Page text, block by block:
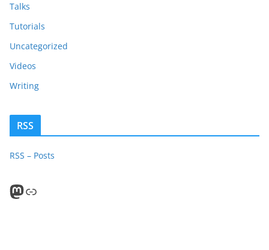
Talks
Tutorials
Uncategorized
Videos
Writing
RSS
RSS – Posts
Mastodon PeerTube